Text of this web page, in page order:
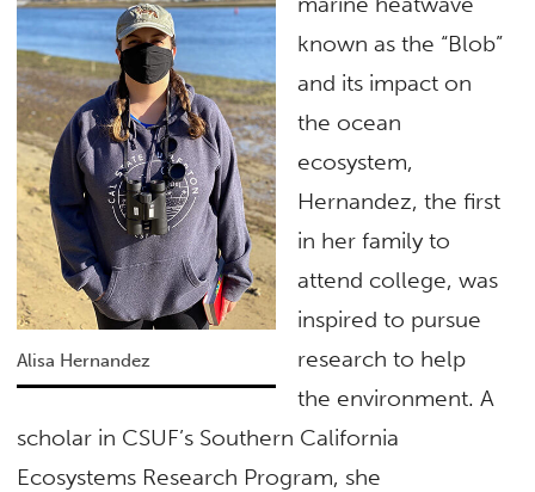
Alisa Hernandez
known as the “Blob”
and its impact on
the ocean
ecosystem,
Hernandez, the first
in her family to
attend college, was
inspired to pursue
research to help
the environment. A
scholar in CSUF’s Southern California
Ecosystems Research Program, she